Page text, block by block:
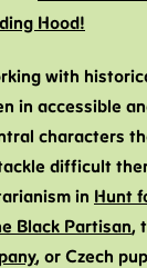
Hood!
with
in accessible
characters
difficult
in Hunt
Black Partisan,
, or Czech